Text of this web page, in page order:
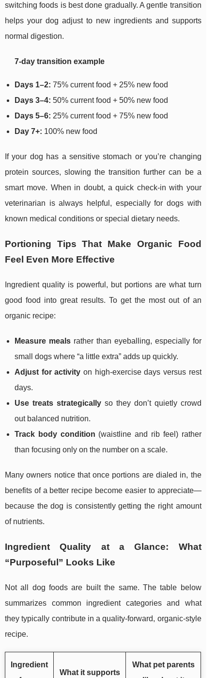
switching foods is best done gradually. A gentle transition
helps your dog adjust to new ingredients and supports
normal digestion.
7-day transition example
Days 1–2: 75% current food + 25% new food
Days 3–4: 50% current food + 50% new food
Days 5–6: 25% current food + 75% new food
Day 7+: 100% new food
If your dog has a sensitive stomach or you’re changing
protein sources, slowing the transition further can be a
smart move. When in doubt, a quick check-in with your
veterinarian is always helpful, especially for dogs with
known medical conditions or special dietary needs.
Portioning Tips That Make Organic Food
Feel Even More Effective
Ingredient quality is powerful, but portions are what turn
good food into great results. To get the most out of an
organic recipe:
Measure mealsrather than eyeballing, especially for
small dogs where “a little extra” adds up quickly.
Adjust for activity on high-exercise days versus rest
days.
Use treats strategicallyso they don’t quietly crowd
out balanced nutrition.
Track body condition (waistline and rib feel) rather
than focusing only on the number on a scale.
Many owners notice that once portions are dialed in, the
benefits of a better recipe become easier to appreciate—
because the dog is consistently getting the right amount
of nutrients.
Ingredient Quality at a Glance: What
“Purposeful” Looks Like
Not all dog foods are built the same. The table below
summarizes common ingredient categories and what
they typically contribute in a quality-forward, organic-style
recipe.
Ingredient
What it supports
What pet parents